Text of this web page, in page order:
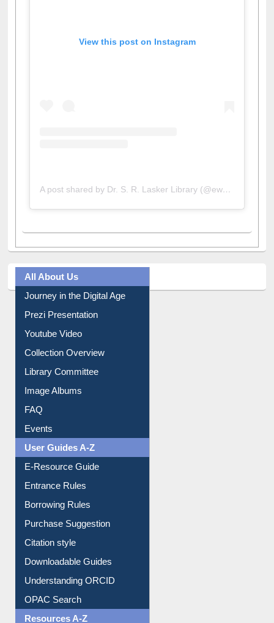
View this post on Instagram
All About Us
Journey in the Digital Age
Prezi Presentation
Youtube Video
Collection Overview
Library Committee
Image Albums
FAQ
Events
User Guides A-Z
E-Resource Guide
Entrance Rules
Borrowing Rules
Purchase Suggestion
Citation style
Downloadable Guides
Understanding ORCID
OPAC Search
Resources A-Z